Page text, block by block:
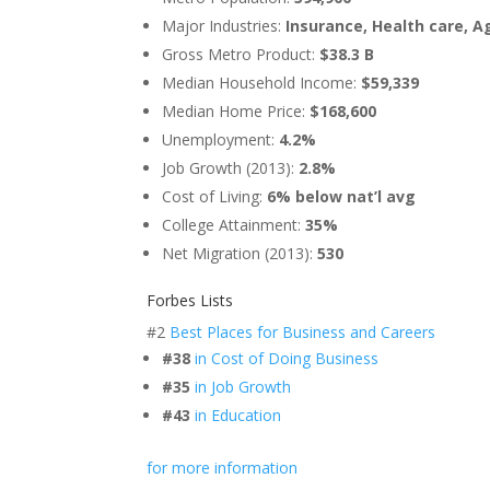
Major Industries: Insurance, Health care,
Gross Metro Product: $38.3 B
Median Household Income: $59,339
Median Home Price: $168,600
Unemployment: 4.2%
Job Growth (2013): 2.8%
Cost of Living: 6% below nat’l avg
College Attainment:35%
Net Migration (2013):530
Forbes Lists
#2 Best Places for Business and Careers
#38 in Cost of Doing Business
#35 in Job Growth
#43 in Education
for more information